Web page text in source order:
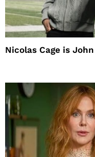
Nicolas Cage is